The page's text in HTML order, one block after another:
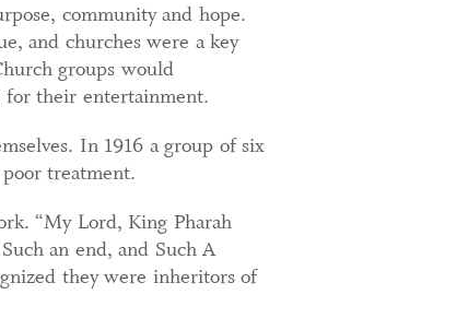
community and hope.
and churches were a key
groups would
for their entertainment.
In 1916 a group of six
treatment.
“My Lord, King Pharah
an end, and Such A
they were inheritors of